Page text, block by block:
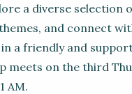
a diverse selection
and connect
a friendly and
meets on the third
AM.